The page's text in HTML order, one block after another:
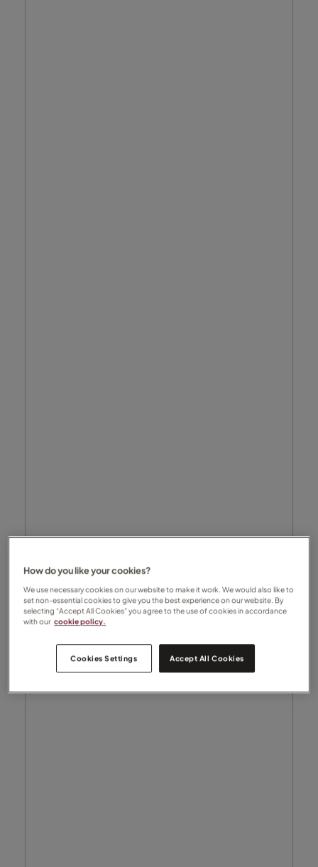
How do you like your cookies?
We use necessary cookies on our website to make it work. We would also like to
set non-essential cookies to give you the best experience on our website. By
selecting “Accept All Cookies” you agree to the use of cookies in accordance
with our cookie policy.
Cookies Settings Accept All Cookies